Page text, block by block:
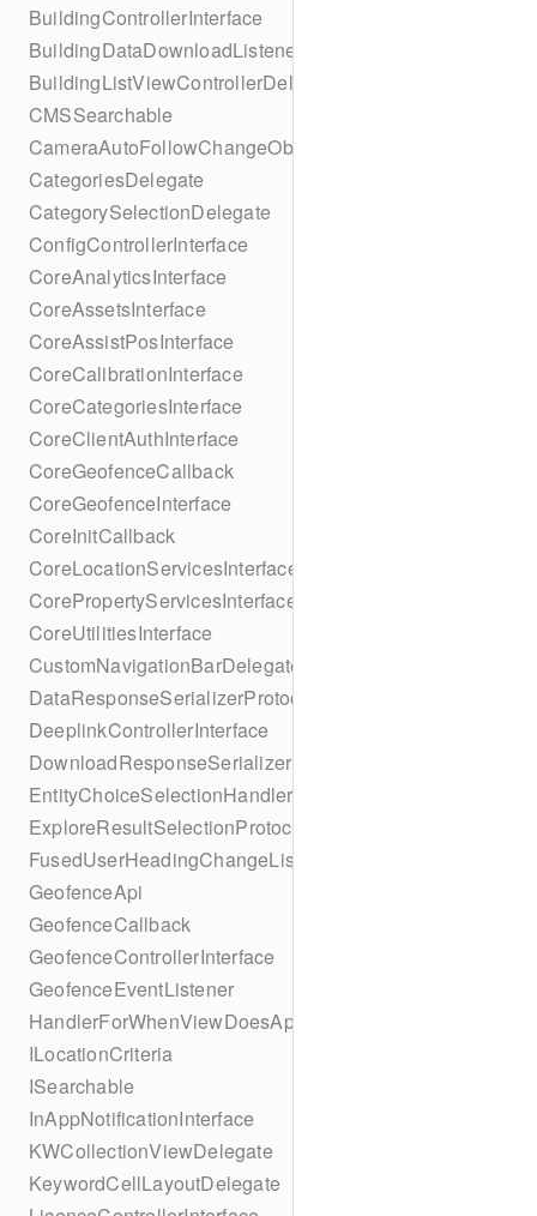
BuildingControllerInterface
BuildingDataDownloadListener
BuildingListViewControllerDelegate
CMSSearchable
CameraAutoFollowChangeObserver
CategoriesDelegate
CategorySelectionDelegate
ConfigControllerInterface
CoreAnalyticsInterface
CoreAssetsInterface
CoreAssistPosInterface
CoreCalibrationInterface
CoreCategoriesInterface
CoreClientAuthInterface
CoreGeofenceCallback
CoreGeofenceInterface
CoreInitCallback
CoreLocationServicesInterface
CorePropertyServicesInterface
CoreUtilitiesInterface
CustomNavigationBarDelegate
DataResponseSerializerProtocol
DeeplinkControllerInterface
DownloadResponseSerializerProtocol
EntityChoiceSelectionHandler
ExploreResultSelectionProtocol
FusedUserHeadingChangeListener
GeofenceApi
GeofenceCallback
GeofenceControllerInterface
GeofenceEventListener
HandlerForWhenViewDoesAppear
ILocationCriteria
ISearchable
InAppNotificationInterface
KWCollectionViewDelegate
KeywordCellLayoutDelegate